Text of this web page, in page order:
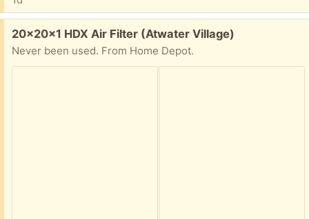
Free:
20x20x1 HDX Air Filter (Atwater Village)
Never been used. From Home Depot.